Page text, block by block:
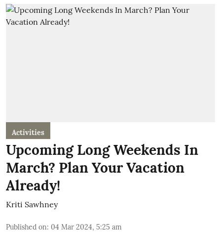
Activities
Upcoming Long Weekends In
March? Plan Your Vacation
Already!
Kriti Sawhney
Published on: 04 Mar 2024, 5:25 am